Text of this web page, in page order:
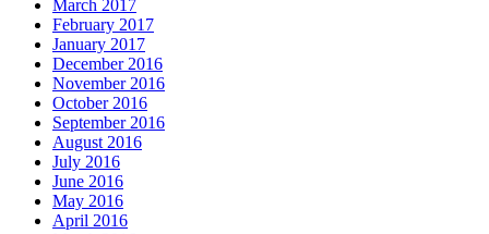
March 2017
February 2017
January 2017
December 2016
November 2016
October 2016
September 2016
August 2016
July 2016
June 2016
May 2016
April 2016